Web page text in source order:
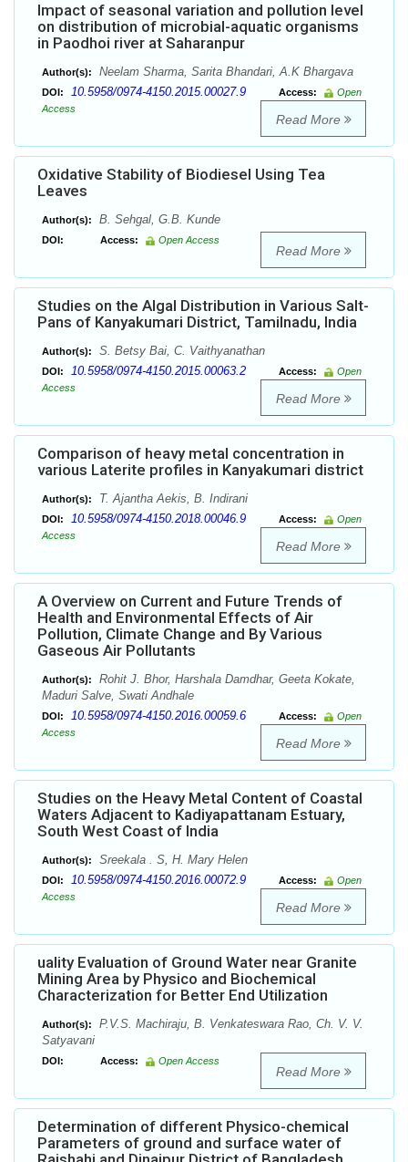
Impact of seasonal variation and pollution level
on distribution of microbial-aquatic organisms
in Paodhoi river at Saharanpur
Author(s): Neelam Sharma, Sarita Bhandari, A.K Bhargava
DOI: 10.5958/0974-4150.2015.00027.9 Access:
Open
Access
Read More
Oxidative Stability of Biodiesel Using Tea
Leaves
Author(s): B. Sehgal, G.B. Kunde
DOI: Access: Open Access
Read More
Studies on the Algal Distribution in Various Salt-
Pans of Kanyakumari District, Tamilnadu, India
Author(s): S. Betsy Bai, C. Vaithyanathan
DOI: 10.5958/0974-4150.2015.00063.2 Access:
Open
Access
Read More
Comparison of heavy metal concentration in
various Laterite profiles in Kanyakumari district
Author(s): T. Ajantha Aekis, B. Indirani
DOI: 10.5958/0974-4150.2018.00046.9 Access:
Open
Access
Read More
A Overview on Current and Future Trends of
Health and Environmental Effects of Air
Pollution, Climate Change and By Various
Gaseous Air Pollutants
Author(s):
Rohit J. Bhor, Harshala Damdhar, Geeta Kokate,
Maduri Salve, Swati Andhale
DOI: 10.5958/0974-4150.2016.00059.6 Access:
Open
Access
Read More
Studies on the Heavy Metal Content of Coastal
Waters Adjacent to Kadiyapattanam Estuary,
South West Coast of India
Author(s): Sreekala . S, H. Mary Helen
DOI: 10.5958/0974-4150.2016.00072.9 Access:
Open
Access
Read More
uality Evaluation of Ground Water near Granite
Mining Area by Physico and Biochemical
Characterization for Better End Utilization
Author(s):
P.V.S. Machiraju, B. Venkateswara Rao, Ch. V. V.
Satyavani
DOI: Access: Open Access
Read More
Determination of different Physico-chemical
Parameters of ground and surface water of